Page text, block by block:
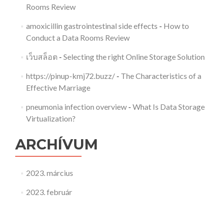
Rooms Review
amoxicillin gastrointestinal side effects - How to
Conduct a Data Rooms Review
เว็บสล็อต- Selecting the right Online Storage Solution
https://pinup-kmj72.buzz/- The Characteristics of a
Effective Marriage
pneumonia infection overview- What Is Data Storage
Virtualization?
ARCHÍVUM
2023. március
2023. február